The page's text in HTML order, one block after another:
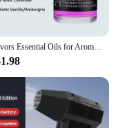
18 Flavors Essential Oils for Aroma Diffuser Air Humidifier Home Water-soluble 10ml Air Freshener Scents Fragrance Oil Perfume